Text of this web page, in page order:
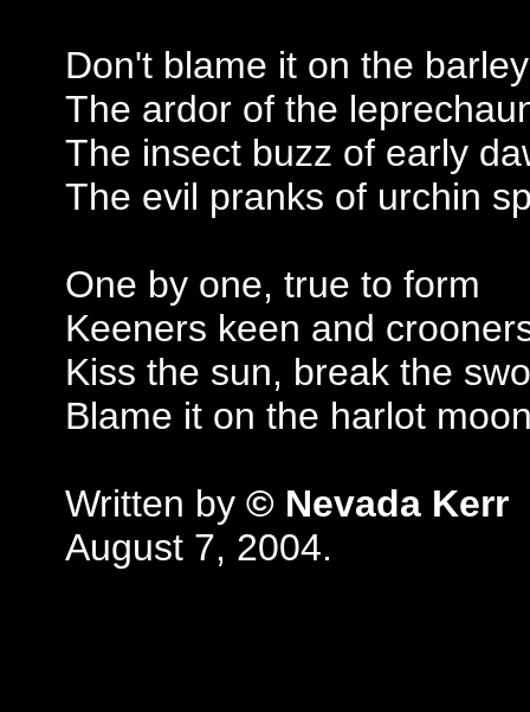
Don't blame it on the
The ardor of the
The insect buzz of early
The evil pranks of urchin
One by one, true to form
Keeners keen and
Kiss the sun, break the
Blame it on the harlot
Written by © Nevada Kerr
August 7, 2004.